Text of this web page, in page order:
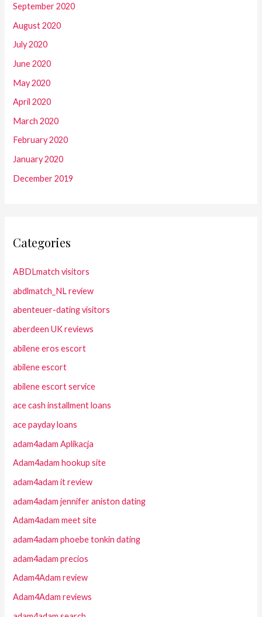
September 2020
August 2020
July 2020
June 2020
May 2020
April 2020
March 2020
February 2020
January 2020
December 2019
Categories
ABDLmatch visitors
abdlmatch_NL review
abenteuer-dating visitors
aberdeen UK reviews
abilene eros escort
abilene escort
abilene escort service
ace cash installment loans
ace payday loans
adam4adam Aplikacja
Adam4adam hookup site
adam4adam it review
adam4adam jennifer aniston dating
Adam4adam meet site
adam4adam phoebe tonkin dating
adam4adam precios
Adam4Adam review
Adam4Adam reviews